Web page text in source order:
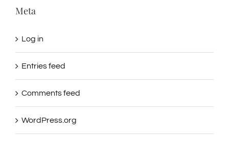
Meta
Log in
Entries feed
Comments feed
WordPress.org